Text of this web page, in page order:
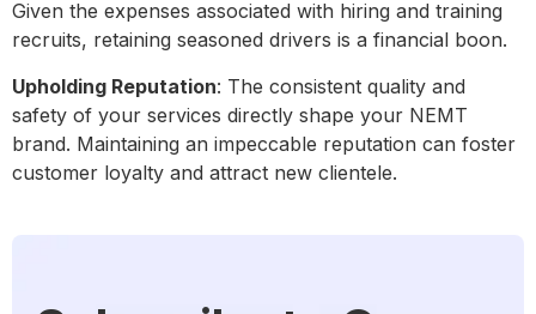
Given the expenses associated with hiring and training
recruits, retaining seasoned drivers is a financial boon.
Upholding Reputation: The consistent quality and
safety of your services directly shape your NEMT
brand. Maintaining an impeccable reputation can foster
customer loyalty and attract new clientele.